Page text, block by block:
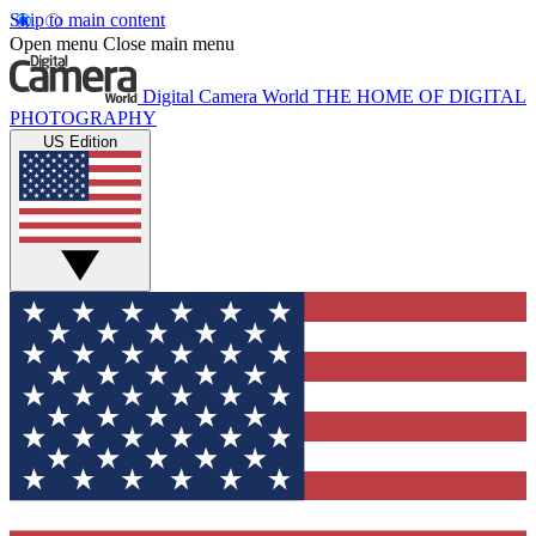
Skip to main content
Open menu Close main menu
Digital Camera World THE HOME OF DIGITAL
PHOTOGRAPHY
US Edition